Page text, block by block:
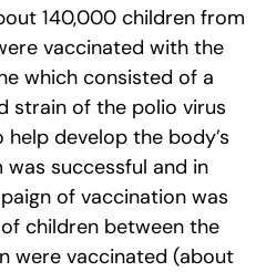
140,000 children from
vaccinated with the
which consisted of a
strain of the polio virus
develop the body’s
successful and in
of vaccination was
children between the
were vaccinated (about